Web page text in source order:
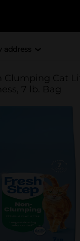
address
Clumping Cat
7 lb. Bag